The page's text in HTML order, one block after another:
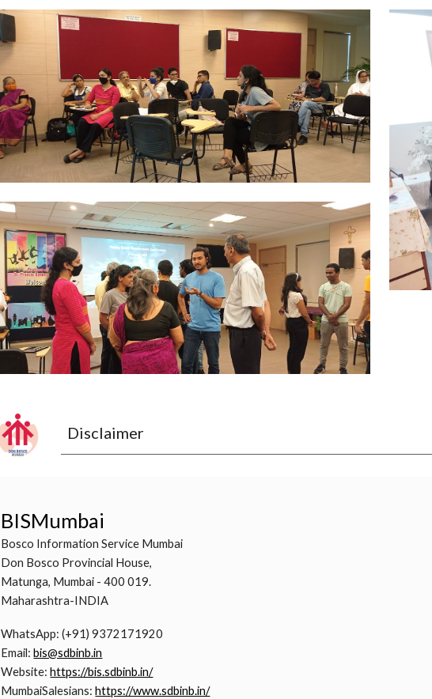
Disclaimer
BISMumbai
Bosco Information Service Mumbai
Don Bosco Provincial House,
Matunga, Mumbai - 400 019.
Maharashtra-INDIA
WhatsApp: (+91) 9372171920
Email:bis@sdbinb.in
Website:https://bis.sdbinb.in/
MumbaiSalesians:https://www.sdbinb.in/